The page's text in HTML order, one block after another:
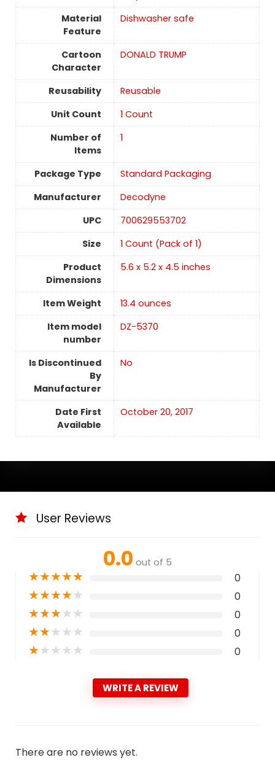
Material
Feature
Dishwasher safe
Cartoon
Character
DONALD TRUMP
Reusability
‎Reusable
Unit Count
1 Count
Number of
Items
1
Package Type
Standard Packaging
Manufacturer
Decodyne
UPC
700629553702
Size
‎1 Count (Pack of 1)
Product
Dimensions
5.6 x 5.2 x 4.5 inches
Item Weight
13.4 ounces
Item model
number
DZ-5370
Is Discontinued
By
Manufacturer
No
Date First
Available
October 20, 2017
User Reviews
0.0 out of 5
★★★★★ 0
★★★★★ 0
★★★★★ 0
★★★★★ 0
★★★★★ 0
WRITE A REVIEW
There are no reviews yet.